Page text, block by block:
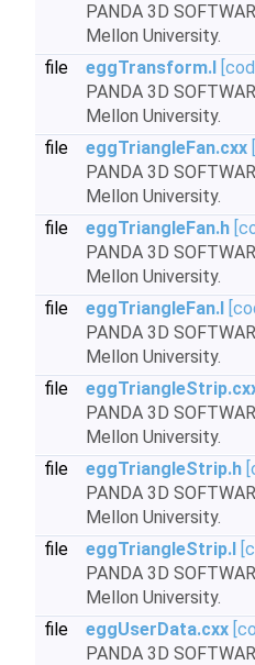
PANDA 3D
Mellon University.
file
eggTransform.I
PANDA 3D
Mellon University.
file
eggTriangleFan.cxx
PANDA 3D
Mellon University.
file
eggTriangleFan.h
PANDA 3D
Mellon University.
file
eggTriangleFan.I
PANDA 3D
Mellon University.
file
PANDA 3D
Mellon University.
file
eggTriangleStrip.h
PANDA 3D
Mellon University.
file
eggTriangleStrip.I
PANDA 3D
Mellon University.
file
eggUserData.cxx
PANDA 3D